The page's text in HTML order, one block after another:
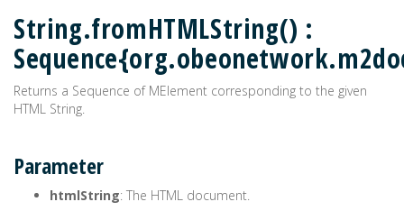
String.fromHTMLString() :
Returns a Sequence of MElement corresponding to the given
HTML String.
Parameter
htmlString: The HTML document.